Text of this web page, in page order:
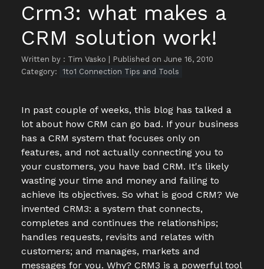
Crm3: what makes a
CRM solution work!
Written by : Tim Vasko
Published on June 16, 2010
Category:
1to1 Connection Tips and Tools
In past couple of weeks, this blog has talked a
lot about how CRM can go bad. If your business
has a CRM system that focuses only on
features, and not actually connecting you to
your customers, you have bad CRM. It's likely
wasting your time and money and failing to
achieve its objectives. So what is good CRM? We
invented CRM3: a system that connects,
completes and continues the relationships;
handles requests, revisits and relates with
customers; and manages, markets and
messages for you. Why? CRM3 is a powerful tool